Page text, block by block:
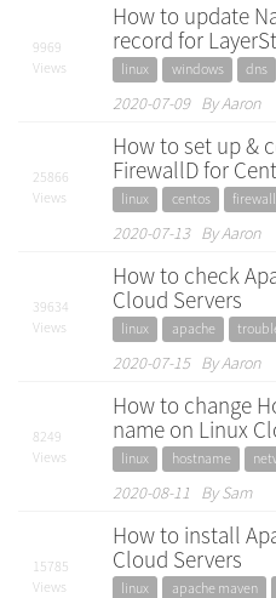
9969
Views
How to update
record for
linux windows dns
2020-07-09 By Aaron
25866
Views
How to set up &
FirewallD for
linux centos firewall
2020-07-13 By Aaron
39634
Views
How to check
Cloud Servers
linux apache
2020-07-15 By Aaron
8249
Views
How to change
name on Linux
linux hostname
2020-08-11 By Sam
15785
Views
How to install
Cloud Servers
linux apache maven